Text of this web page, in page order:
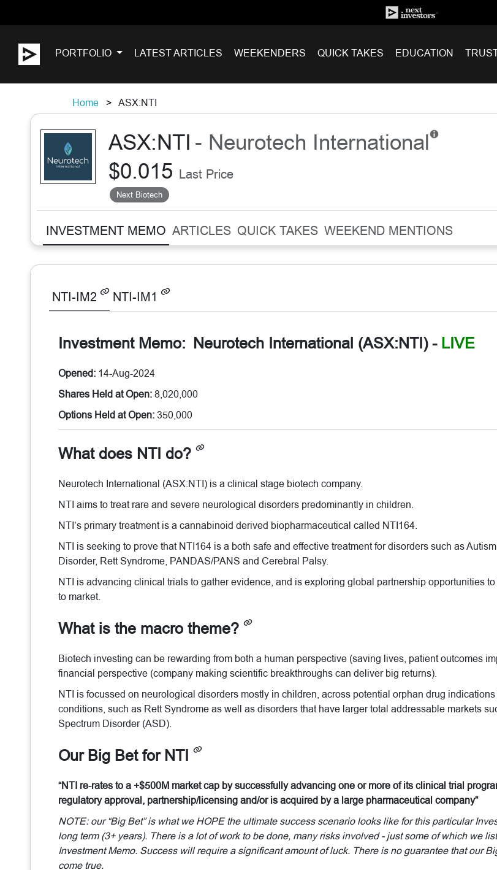
PORTFOLIO LATEST ARTICLES WEEKENDERS QUICK TAKES EDUCATION
Home ASX:NTI
ASX:NTI - Neurotech International
$0.015 Last Price
Next Biotech
INVESTMENT MEMO ARTICLES QUICK TAKES WEEKEND MENTIONS
NTI-IM2 NTI-IM1
Investment Memo: Neurotech International (ASX:NTI)- LIVE
Opened: 14-Aug-2024
Shares Held at Open:8,020,000
Options Held at Open:350,000
What does NTI do?
Neurotech International (ASX:NTI) is a clinical stage biotech company.
NTI aims to treat rare and severe neurological disorders predominantly in children.
NTI’s primary treatment is a cannabinoid derived biopharmaceutical called NTI164.
NTI is seeking to prove that NTI164 is a both safe and effective treatment for disorders such as
Disorder, Rett Syndrome, PANDAS/PANS and Cerebral Palsy.
NTI is advancing clinical trials to gather evidence, and is exploring global partnership opportunities
to market.
What is the macro theme?
Biotech investing can be rewarding from both a human perspective (saving lives, patient outcomes
financial perspective (company making scientific breakthroughs can deliver big returns).
NTI is focussed on neurological disorders mostly in children, across potential orphan drug indications
conditions, such as Rett Syndrome as well as disorders that have larger total addressable markets
Spectrum Disorder (ASD).
Our Big Bet for NTI
“NTI re-rates to a +$500M market cap by successfully advancing one or more of its clinical trial
regulatory approval, partnership/licensing and/or is acquired by a large pharmaceutical company”
NOTE: our “Big Bet” is what we HOPE the ultimate success scenario looks like for this particular
long term (3+ years). There is a lot of work to be done, many risks involved - just some of which we
Investment Memo. Success will require a significant amount of luck. There is no guarantee that our
come true.